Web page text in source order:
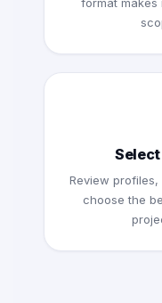
Review
choose the